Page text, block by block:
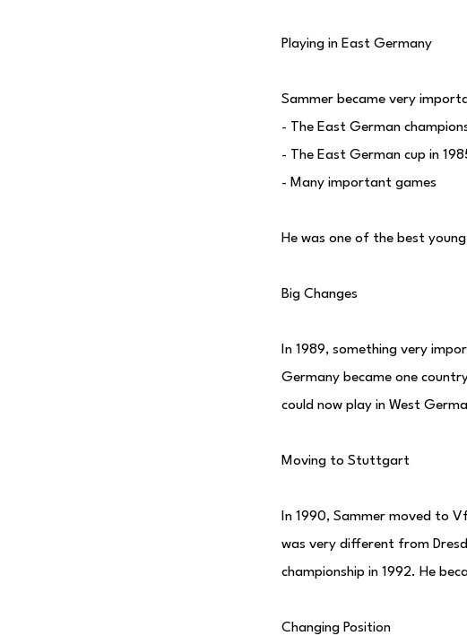
Playing in East Germany
Sammer became very
- The East German
- The East German cup in
- Many important games
He was one of the best
Big Changes
In 1989, something very
Germany became one
could now play in West
Moving to Stuttgart
In 1990, Sammer moved to
was very different from
championship in 1992. He
Changing Position